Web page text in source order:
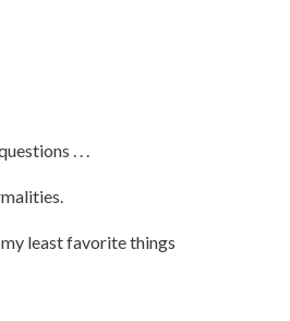
. . .
least favorite things